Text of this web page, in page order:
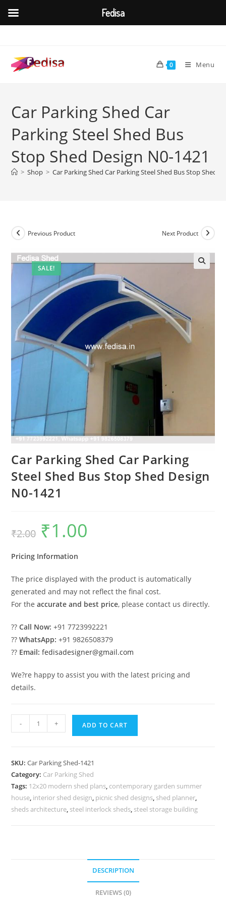
content
0 Menu
Car Parking Shed Car
Parking Steel Shed Bus
Stop Shed Design N0-1421
> Shop > Car Parking Shed Car Parking Steel Shed Bus Stop Shed
SALE!
Previous Product Next Product
Car Parking Shed Car Parking
Steel Shed Bus Stop Shed Design
N0-1421
₹2.00
Original
price
was:
₹1.00
Pricing Information
The price displayed with the product is automatically
generated and may not reflect the final cost.
For theaccurate and best price, please contact us directly.
??Call Now: +91 7723992221
??WhatsApp: +91 9826508379
?? Email: fedisadesigner@gmail.com
We?re happy to assist you with the latest pricing and
details.
Parking
Parking
Steel
Shed
Bus
- + ADD TO CART
SKU:Car Parking Shed-1421
Category: Car Parking Shed
Tags: 12x20 modern shed plans, contemporary garden summer
house, interior shed design, picnic shed designs, shed planner,
sheds architecture, steel interlock sheds, steel storage building
DESCRIPTION
REVIEWS (0)
Fedisa